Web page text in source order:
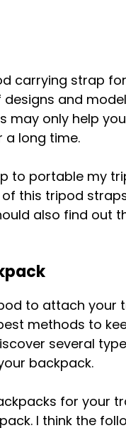
carrying strap
and
may only help
long time.
to portable my
this tripod
also find out
to attach your
methods to
several
backpack.
for your
I think the